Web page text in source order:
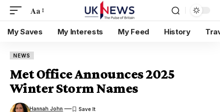
Aa
My Saves My Interests My Feed History
NEWS
Met Office Announces 2025
Winter Storm Names
Hannah John